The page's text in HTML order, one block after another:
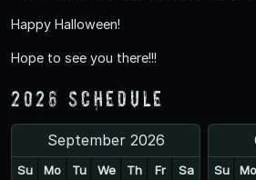
Happy Halloween!
Hope to see you there!!!
2026 Schedule
September 2026
Su Mo Tu We Th Fr
Sa
Su Mo